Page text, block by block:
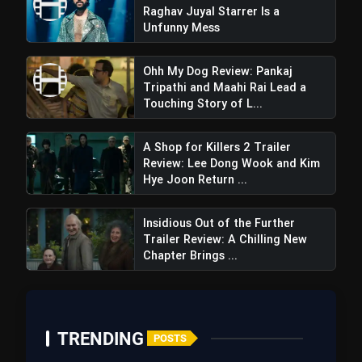
Engaging Dialogues
Intriguing Supporting Cast
Raghav Juyal Starrer Is a
Unfunny Mess
Ohh My Dog Review: Pankaj
Tripathi and Maahi Rai Lead a
Touching Story of L...
A Shop for Killers 2 Trailer
Review: Lee Dong Wook and Kim
Hye Joon Return ...
Insidious Out of the Further
Trailer Review: A Chilling New
Chapter Brings ...
TRENDING POSTS